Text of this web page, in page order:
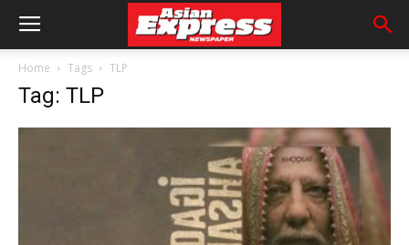
Home Tags TLP
Tag: TLP